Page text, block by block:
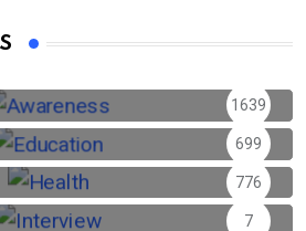
1639
699
776
7